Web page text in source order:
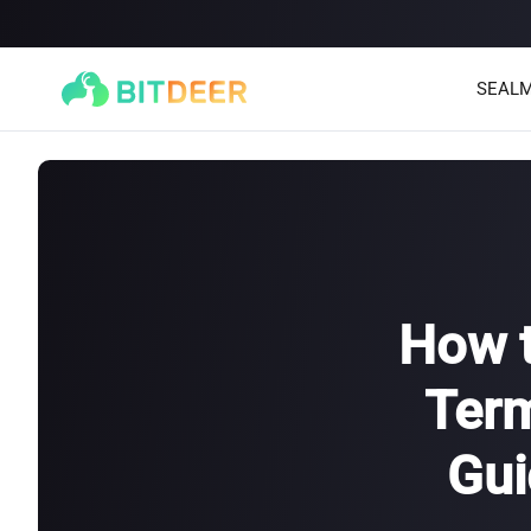
SEALMINER A3 Pro
9,900 ( $15/T
How